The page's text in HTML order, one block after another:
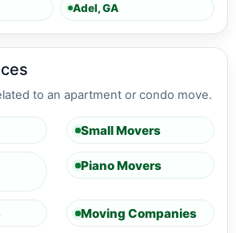
Adel, GA
to an apartment or condo move.
Small Movers
Piano Movers
Moving Companies